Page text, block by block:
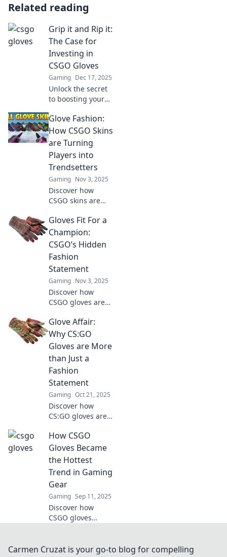
Related reading
Grip it and Rip it:
The Case for
Investing in
CSGO Gloves
Gaming Dec 17, 2025
Unlock the secret
to boosting your
with gloves!
Discover why
investing in stylish
gear can elevate
your game and
status!
Glove Fashion:
How CSGO Skins
are Turning
Players into
Trendsetters
Gaming Nov 3, 2025
Discover how
CSGO skins are
to fashion icons.
Uncover the latest
trends and
become a
trendsetter in the
gaming world!
Gloves Fit For a
Champion:
CSGO’s Hidden
Fashion
Statement
Gaming Nov 3, 2025
Discover how
CSGO gloves are
game style and
success. Uncover
the hidden fashion
that can boost
your gaming
experience!
Glove Affair:
Why CS:GO
Gloves are More
than Just a
Fashion
Statement
Gaming Oct 21, 2025
Discover how
CS:GO gloves are
fashion and
boosting your
performance. Dive
into the ultimate
Glove Affair!
How CSGO
Gloves Became
the Hottest
Trend in Gaming
Gear
Gaming Sep 11, 2025
Discover how
CSGO gloves
Uncover the style
Carmen Cruzat is your go-to blog for compelling